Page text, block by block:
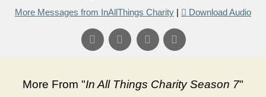
More Messages from InAllThings Charity | Download Audio
More From "In All Things Charity Season 7"